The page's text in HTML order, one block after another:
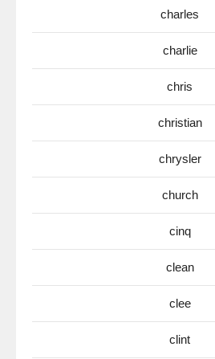
charles
charlie
chris
christian
chrysler
church
cinq
clean
clee
clint